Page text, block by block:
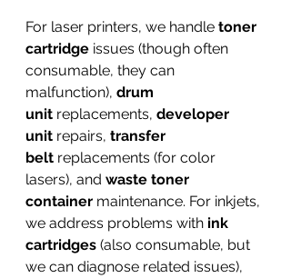
For laser printers, we handle toner
cartridge issues (though often
consumable, they can
malfunction), drum
unit replacements, developer
unit repairs, transfer
belt replacements (for color
lasers), and waste toner
container maintenance. For inkjets,
we address problems with ink
cartridges (also consumable, but
we can diagnose related issues),